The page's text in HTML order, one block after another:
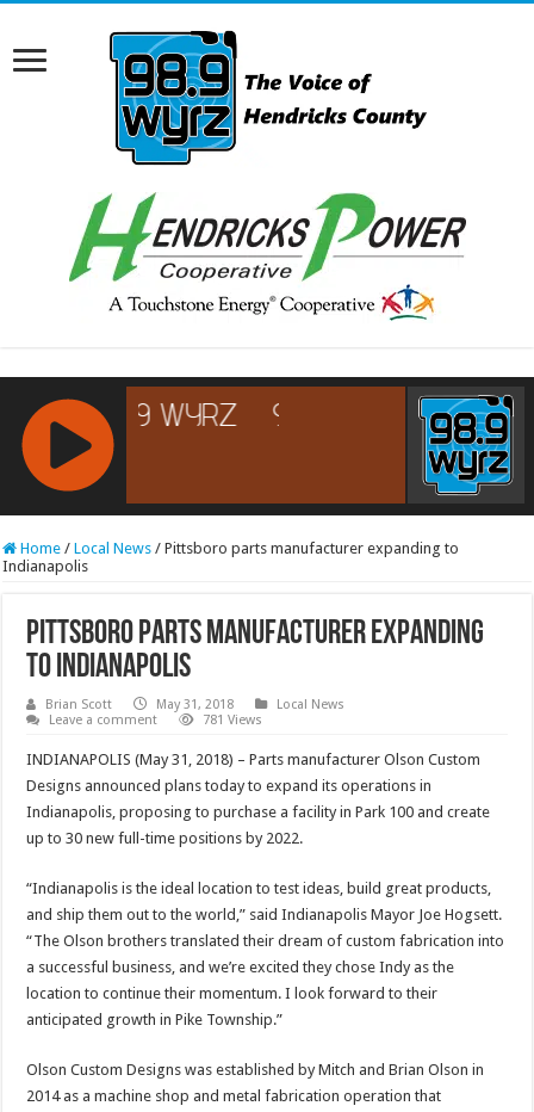
RCAST.NET
Home / Local News / Pittsboro parts manufacturer expanding to
Indianapolis
Pittsboro parts manufacturer expanding
to Indianapolis
Brian Scott May 31, 2018
Local News
Leave a comment
781 Views
INDIANAPOLIS (May 31, 2018) – Parts manufacturer Olson Custom
Designs announced plans today to expand its operations in
Indianapolis, proposing to purchase a facility in Park 100 and create
up to 30 new full-time positions by 2022.
“Indianapolis is the ideal location to test ideas, build great products,
and ship them out to the world,” said Indianapolis Mayor Joe Hogsett.
“The Olson brothers translated their dream of custom fabrication into
a successful business, and we’re excited they chose Indy as the
location to continue their momentum. I look forward to their
anticipated growth in Pike Township.”
Olson Custom Designs was established by Mitch and Brian Olson in
2014 as a machine shop and metal fabrication operation that